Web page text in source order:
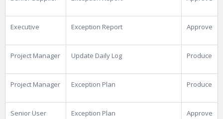
Executive Exception Report Approve
Project Manager Update Daily Log Produce
Project Manager Exception Plan Produce
Senior User Exception Plan Approve